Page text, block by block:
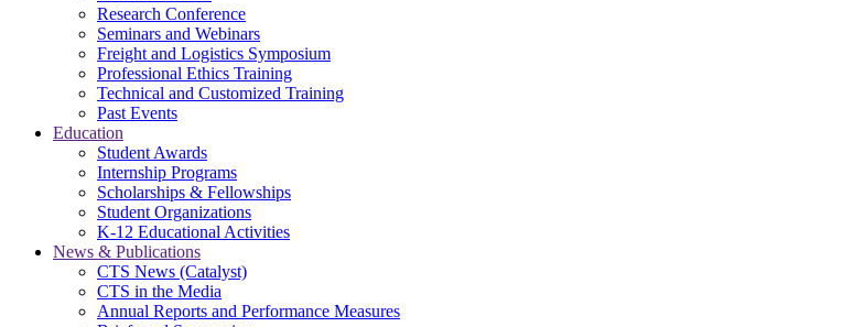
Research Conference
Seminars and Webinars
Freight and Logistics Symposium
Professional Ethics Training
Technical and Customized Training
Past Events
Education
Student Awards
Internship Programs
Scholarships & Fellowships
Student Organizations
K-12 Educational Activities
News & Publications
CTS News (Catalyst)
CTS in the Media
Annual Reports and Performance Measures